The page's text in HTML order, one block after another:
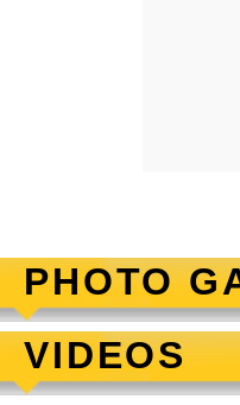
PHOTO
VIDEOS